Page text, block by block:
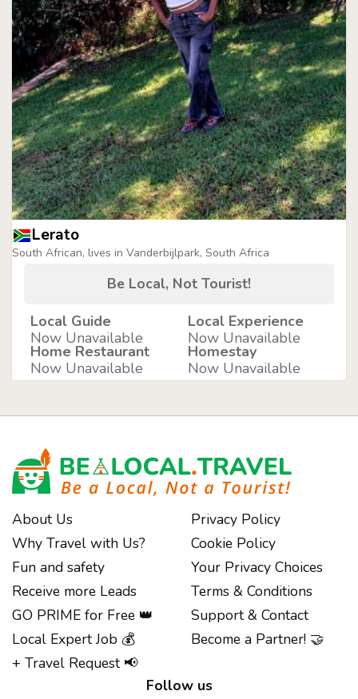
Lerato
South African, lives in Vanderbijlpark, South Africa
Be Local, Not Tourist!
Local Guide
Now Unavailable
Local Experience
Now Unavailable
Home Restaurant
Now Unavailable
Homestay
Now Unavailable
About Us
Why Travel with Us?
Fun and safety
Receive more Leads
GO PRIME for Free 👑
Local Expert Job 💰
+ Travel Request 📢
Privacy Policy
Cookie Policy
Your Privacy Choices
Terms & Conditions
Support & Contact
Become a Partner! 🤝
Follow us